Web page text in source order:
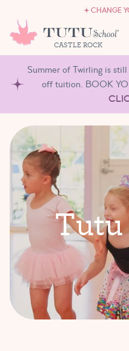
CHANGE
CASTLE ROCK
OWN A TUTU
Summer of Twirling is
off tuition. BOOK
Tutu